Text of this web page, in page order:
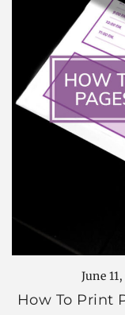
June
How To Print